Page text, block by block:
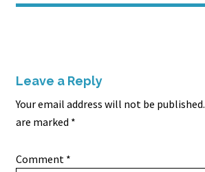
Leave a Reply
Your email address will not be published.
are marked *
Comment *